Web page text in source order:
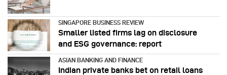
SINGAPORE BUSINESS REVIEW
Smaller listed firms lag on disclosure
and ESG governance: report
ASIAN BANKING AND FINANCE
Indian private banks bet on retail loans